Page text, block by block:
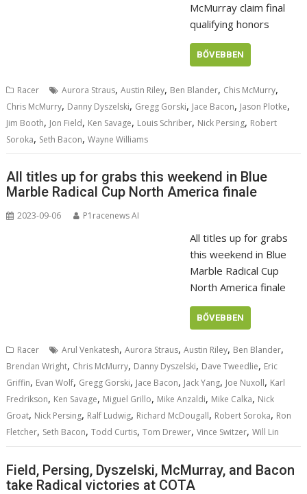
McMurray claim final
qualifying honors
BŐVEBBEN
Racer Aurora Straus,Austin Riley, Ben Blander, Chis McMurry,
Chris McMurry, Danny Dyszelski, Gregg Gorski, Jace Bacon, Jason Plotke,
Jim Booth, Jon Field, Ken Savage, Louis Schriber, Nick Persing, Robert
Soroka, Seth Bacon,Wayne Williams
All titles up for grabs this weekend in Blue
Marble Radical Cup North America finale
2023-09-06 P1racenews AI
All titles up for grabs
this weekend in Blue
Marble Radical Cup
North America finale
BŐVEBBEN
Racer Arul Venkatesh,Aurora Straus,Austin Riley, Ben Blander,
Brendan Wright, Chris McMurry, Danny Dyszelski, Dave Tweedlie, Eric
Griffin, Evan Wolf, Gregg Gorski, Jace Bacon, Jack Yang, Joe Nuxoll, Karl
Fredrikson, Ken Savage, Miguel Grillo, Mike Anzaldi, Mike Calka, Nick
Groat, Nick Persing, Ralf Ludwig, Richard McDougall, Robert Soroka, Ron
Fletcher, Seth Bacon,Todd Curtis,Tom Drewer,Vince Switzer,Will Lin
Field, Persing, Dyszelski, McMurray, and Bacon
take Radical victories at COTA